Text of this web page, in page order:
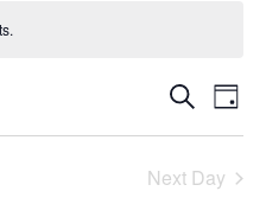
Events
Views
Search
Day
Next Day